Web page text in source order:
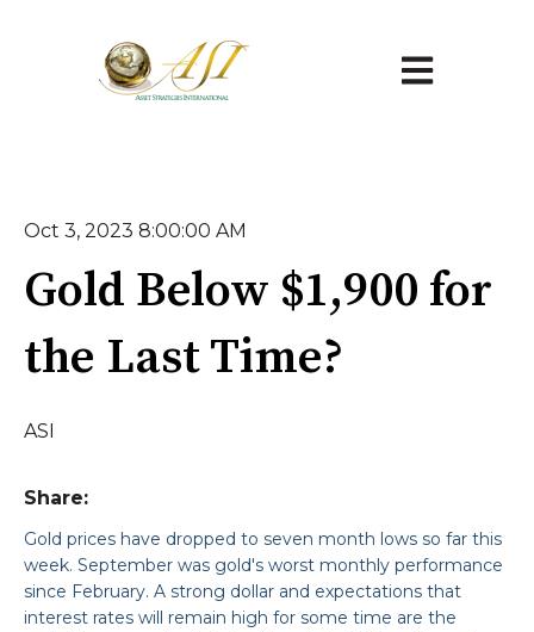
Open main
Oct 3, 2023 8:00:00 AM
Gold Below $1,900 for
the Last Time?
ASI
Share:
Gold prices have dropped to seven month lows so far this
week. September was gold's worst monthly performance
since February. A strong dollar and expectations that
interest rates will remain high for some time are the